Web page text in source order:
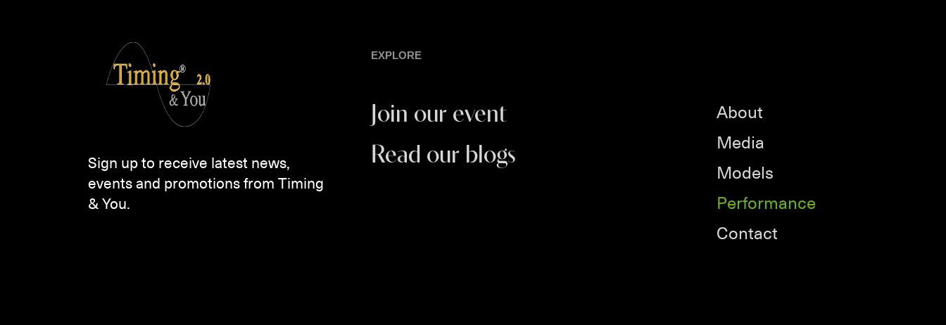
Sign up to receive latest news,
events and promotions from Timing
& You.
EXPLORE
Join our event
Read our blogs
About
Media
Models
Performance
Contact